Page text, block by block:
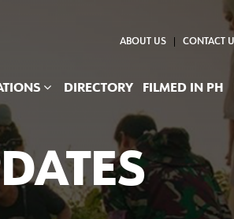
ABOUT US CONTACT
DIRECTORY FILMED IN PH